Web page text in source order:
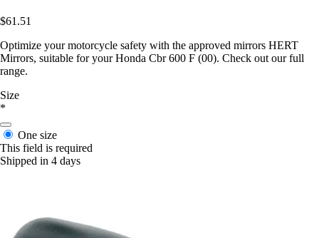
$61.51
Optimize your motorcycle safety with the approved mirrors HERT
Mirrors, suitable for your Honda Cbr 600 F (00). Check out our full
range.
Size
*
One size
This field is required
Shipped in 4 days